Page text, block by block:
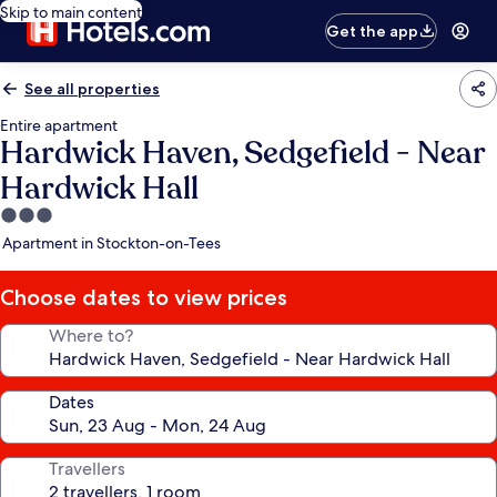
Skip to main content
Get the app
See all properties
Entire apartment
Hardwick Haven, Sedgefield - Near
Hardwick Hall
3.0
star
Apartment in Stockton-on-Tees
Choose dates to view prices
Where to?
Dates
Travellers